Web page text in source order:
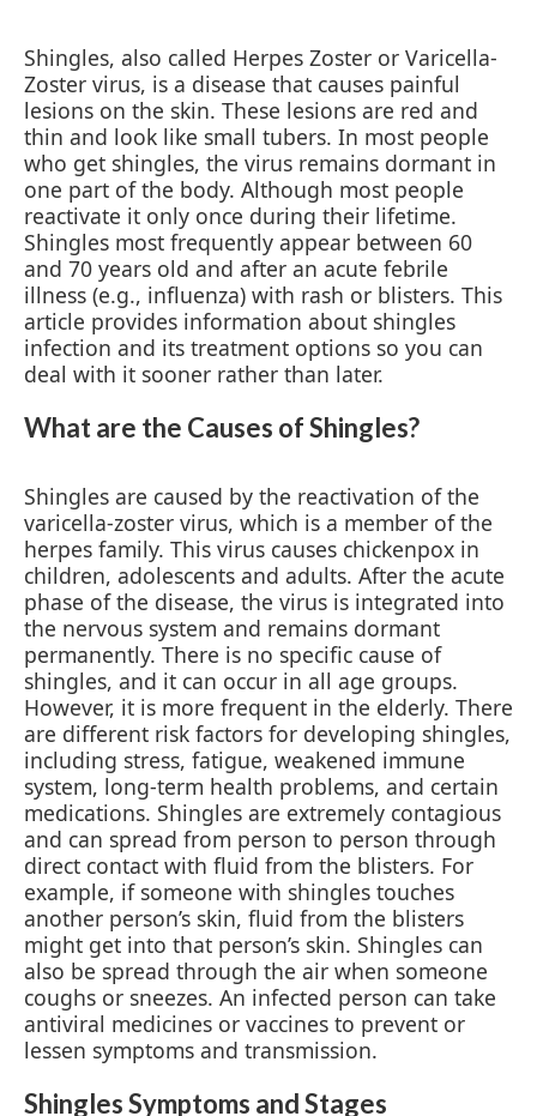
Shingles, also called Herpes Zoster or Varicella-
Zoster virus, is a disease that causes painful
lesions on the skin. These lesions are red and
thin and look like small tubers. In most people
who get shingles, the virus remains dormant in
one part of the body. Although most people
reactivate it only once during their lifetime.
Shingles most frequently appear between 60
and 70 years old and after an acute febrile
illness (e.g., influenza) with rash or blisters. This
article provides information about shingles
infection and its treatment options so you can
deal with it sooner rather than later.
What are the Causes of Shingles?
Shingles are caused by the reactivation of the
varicella-zoster virus, which is a member of the
herpes family. This virus causes chickenpox in
children, adolescents and adults. After the acute
phase of the disease, the virus is integrated into
the nervous system and remains dormant
permanently. There is no specific cause of
shingles, and it can occur in all age groups.
However, it is more frequent in the elderly. There
are different risk factors for developing shingles,
including stress, fatigue, weakened immune
system, long-term health problems, and certain
medications. Shingles are extremely contagious
and can spread from person to person through
direct contact with fluid from the blisters. For
example, if someone with shingles touches
another person’s skin, fluid from the blisters
might get into that person’s skin. Shingles can
also be spread through the air when someone
coughs or sneezes. An infected person can take
antiviral medicines or vaccines to prevent or
lessen symptoms and transmission.
Shingles Symptoms and Stages